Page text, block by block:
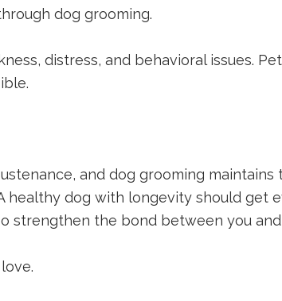
dog grooming.
distress, and behavioral issues.
and dog grooming maintains
dog with longevity should get
strengthen the bond between you and